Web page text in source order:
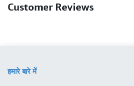
Customer Reviews
हमारे बारे में